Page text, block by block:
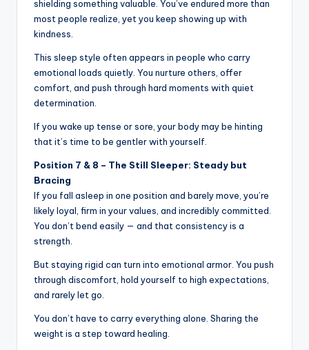
shielding something valuable. You’ve endured more than
most people realize, yet you keep showing up with
kindness.
This sleep style often appears in people who carry
emotional loads quietly. You nurture others, offer
comfort, and push through hard moments with quiet
determination.
If you wake up tense or sore, your body may be hinting
that it’s time to be gentler with yourself.
Position 7 & 8 – The Still Sleeper: Steady but
Bracing
If you fall asleep in one position and barely move, you’re
likely loyal, firm in your values, and incredibly committed.
You don’t bend easily — and that consistency is a
strength.
But staying rigid can turn into emotional armor. You push
through discomfort, hold yourself to high expectations,
and rarely let go.
You don’t have to carry everything alone. Sharing the
weight is a step toward healing.